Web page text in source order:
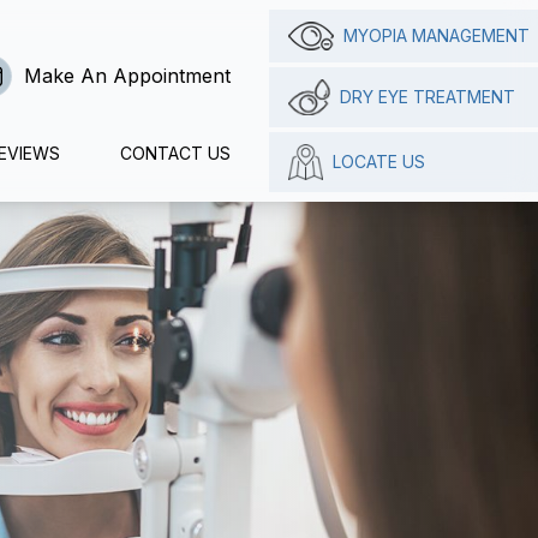
Make An Appointment
CONTACT US
MYOPIA MANAGEMENT
DRY EYE TREATMENT
LOCATE US